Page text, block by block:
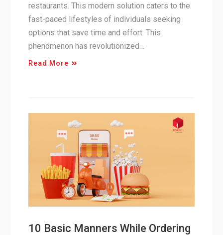
restaurants. This modern solution caters to the
fast-paced lifestyles of individuals seeking
options that save time and effort. This
phenomenon has revolutionized…
Read More
10 Basic Manners While Ordering